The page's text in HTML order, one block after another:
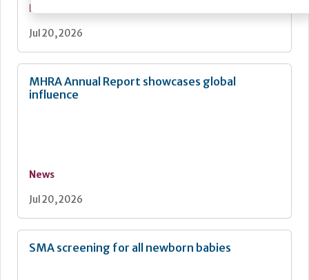
News
Jul 20, 2026
MHRA Annual Report showcases global
influence
News
Jul 20, 2026
SMA screening for all newborn babies